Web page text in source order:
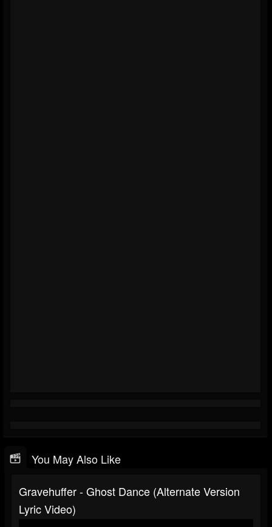
You May Also Like
Gravehuffer - Ghost Dance (alternate Version
Lyric Video)